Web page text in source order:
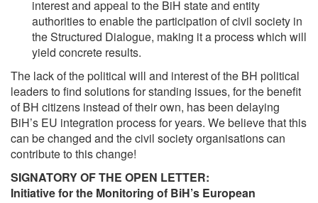
interest and appeal to the BiH state and entity
authorities to enable the participation of civil society in
the Structured Dialogue, making it a process which will
yield concrete results.
The lack of the political will and interest of the BH political
leaders to find solutions for standing issues, for the benefit
of BH citizens instead of their own, has been delaying
BiH’s EU integration process for years. We believe that this
can be changed and the civil society organisations can
contribute to this change!
SIGNATORY OF THE OPEN LETTER:
Initiative for the Monitoring of BiH’s European